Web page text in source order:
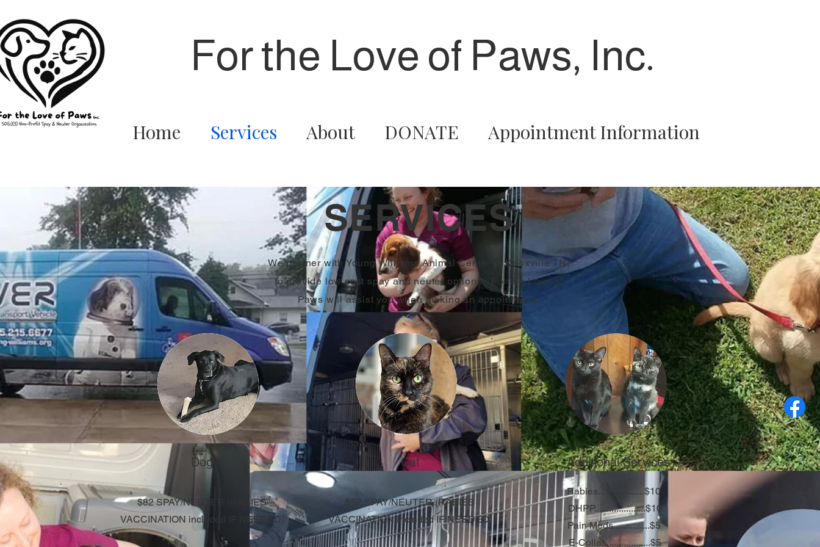
For the Love of Paws, Inc.
Home Services About DONATE Appointment Information
SERVICES
We partner with Young Williams Animal Center in Knoxville TN,
to provide low cost spay and neuter options. For the Love of
Paws will assist you when making an appointment.
Dog
$82 SPAY/NEUTER
​ (RABIES
VACCINATION included IF NEEDED)
Cat Additional Services
$52 SPAY/NEUTER (RABIES
VACCINATION included IF NEEDED)
Rabies...................$10
DHPP.....................$10
Pain Meds...............$5
E-Collar...................$5